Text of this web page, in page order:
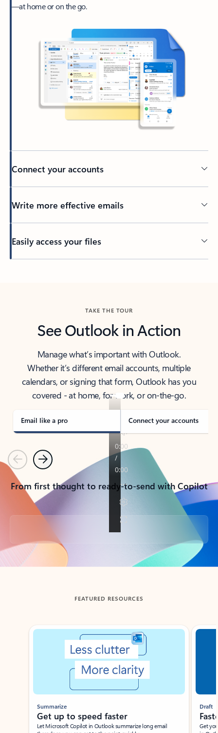
—at home or on the go.
Connect your accounts
Write more effective emails
Easily access your files
TAKE THE TOUR
See Outlook in Action
Manage what’s important with Outlook.
Whether it’s different email accounts, multiple
calendars, or signing that form, Outlook has you
covered - at home, for work, or on-the-go.
Email like a pro Connect your accounts
PreviousNext
From first thought to ready-to-send with Copilot
Back to tabs
FEATURED RESOURCES
Showing slide 1 of 3
Summarize
Get up to speed faster ​
Let Microsoft Copilot in Outlook summarize long email
Draft
Get